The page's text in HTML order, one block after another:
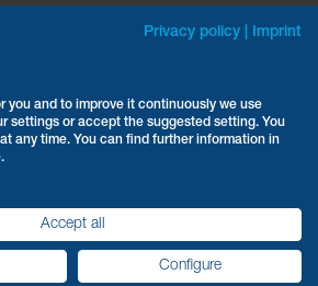
/ -298
Data protection Imprint
ARI-Armaturen 2026
Privacy policy Imprint
you and to improve it continuously we use
settings or accept the suggested setting. You
any time. You can find further information in
Accept all
Configure